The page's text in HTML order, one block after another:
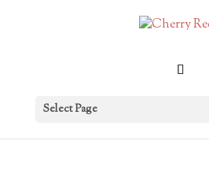
Select Page